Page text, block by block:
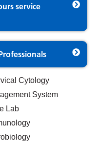
service
Cytology
System
Lab